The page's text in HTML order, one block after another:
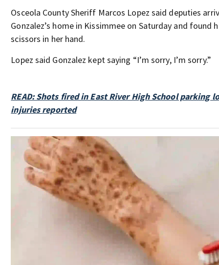
Osceola County Sheriff Marcos Lopez said deputies
Gonzalez’s home in Kissimmee on Saturday and found
scissors in her hand.
Lopez said Gonzalez kept saying “I’m sorry, I’m sorry.”
READ: Shots fired in East River High School parking
injuries reported